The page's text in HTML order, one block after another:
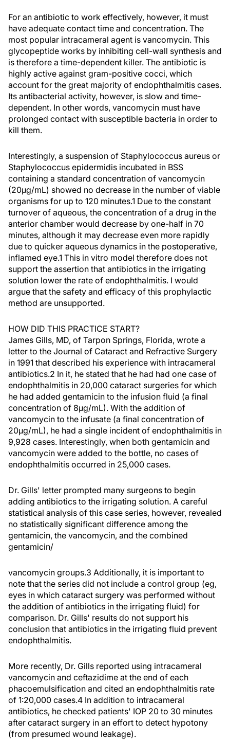
For an antibiotic to work effectively, however, it must
have adequate contact time and concentration. The
most popular intracameral agent is vancomycin. This
glycopeptide works by inhibiting cell-wall synthesis and
is therefore a time-dependent killer. The antibiotic is
highly active against gram-positive cocci, which
account for the great majority of endophthalmitis cases.
Its antibacterial activity, however, is slow and time-
dependent. In other words, vancomycin must have
prolonged contact with susceptible bacteria in order to
kill them.
Interestingly, a suspension of Staphylococcus aureus or
Staphylococcus epidermidis incubated in BSS
containing a standard concentration of vancomycin
(20µg/mL) showed no decrease in the number of viable
organisms for up to 120 minutes.1 Due to the constant
turnover of aqueous, the concentration of a drug in the
anterior chamber would decrease by one-half in 70
minutes, although it may decrease even more rapidly
due to quicker aqueous dynamics in the postoperative,
inflamed eye.1 This in vitro model therefore does not
support the assertion that antibiotics in the irrigating
solution lower the rate of endophthalmitis. I would
argue that the safety and efficacy of this prophylactic
method are unsupported.
HOW DID THIS PRACTICE START?
James Gills, MD, of Tarpon Springs, Florida, wrote a
letter to the Journal of Cataract and Refractive Surgery
in 1991 that described his experience with intracameral
antibiotics.2 In it, he stated that he had had one case of
endophthalmitis in 20,000 cataract surgeries for which
he had added gentamicin to the infusion fluid (a final
concentration of 8µg/mL). With the addition of
vancomycin to the infusate (a final concentration of
20µg/mL), he had a single incident of endophthalmitis in
9,928 cases. Interestingly, when both gentamicin and
vancomycin were added to the bottle, no cases of
endophthalmitis occurred in 25,000 cases.
Dr. Gills' letter prompted many surgeons to begin
adding antibiotics to the irrigating solution. A careful
statistical analysis of this case series, however, revealed
no statistically significant difference among the
gentamicin, the vancomycin, and the combined
gentamicin/
vancomycin groups.3 Additionally, it is important to
note that the series did not include a control group (eg,
eyes in which cataract surgery was performed without
the addition of antibiotics in the irrigating fluid) for
comparison. Dr. Gills' results do not support his
conclusion that antibiotics in the irrigating fluid prevent
endophthalmitis.
More recently, Dr. Gills reported using intracameral
vancomycin and ceftazidime at the end of each
phacoemulsification and cited an endophthalmitis rate
of 1:20,000 cases.4 In addition to intracameral
antibiotics, he checked patients' IOP 20 to 30 minutes
after cataract surgery in an effort to detect hypotony
(from presumed wound leakage).